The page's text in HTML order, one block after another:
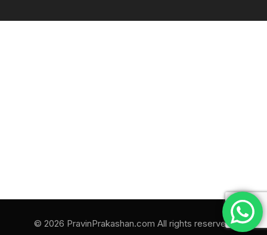
© 2026 PravinPrakashan.com All rights reserved.